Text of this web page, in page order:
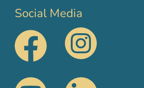
Social Media